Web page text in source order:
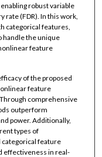
robust variable
(FDR). In this work,
categorical features,
handle the unique
feature
of the proposed
feature
comprehensive
outperform
power. Additionally,
types of
categorical feature
effectiveness in real-